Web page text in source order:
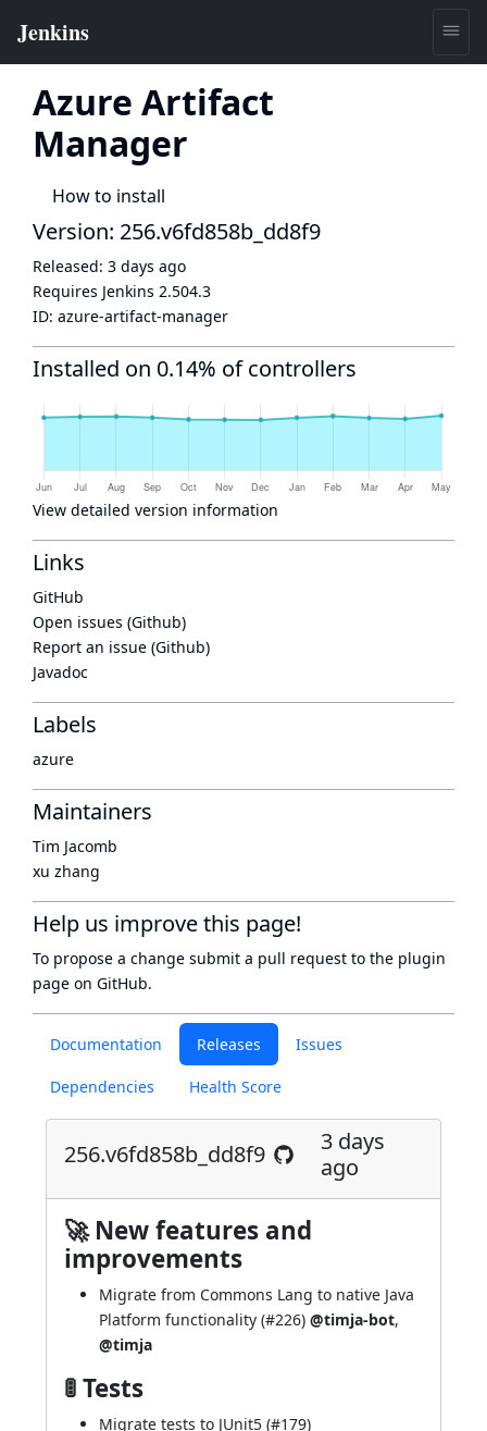
Azure Artifact
Manager
How to install
Documentation Releases Issues
Dependencies Health Score
256.v6fd858b_dd8f9
3 days
ago
🚀 New features and
improvements
Migrate from Commons Lang to native Java
Platform functionality (#226) @timja-bot,
@timja
🚦 Tests
Migrate tests to JUnit5 (#179)
Version: 256.v6fd858b_dd8f9
Released: 3 days ago
Requires Jenkins 2.504.3
ID: azure-artifact-manager
Installed on 0.14% of controllers
View detailed version information
Links
GitHub
Open issues (Github)
Report an issue (Github)
Javadoc
Labels
azure
Maintainers
Tim Jacomb
xu zhang
Help us improve this page!
To propose a change submit a pull request to the plugin
page on GitHub.